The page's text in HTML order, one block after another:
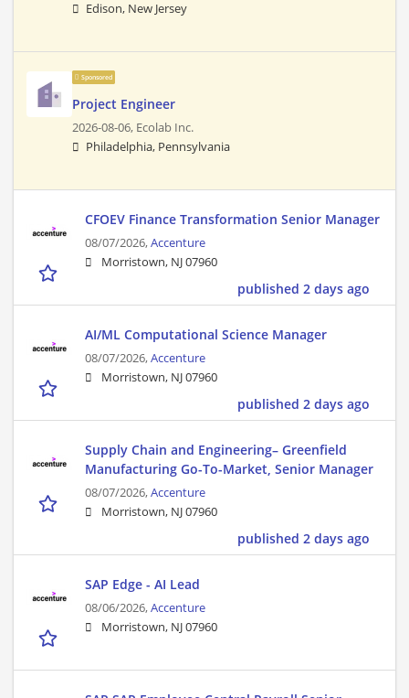
Edison, New Jersey
Sponsored
Project Engineer
2026-08-06, Ecolab Inc.
Philadelphia, Pennsylvania
CFOEV Finance Transformation Senior Manager
08/07/2026,Accenture
Morristown, NJ 07960
published 2 days ago
AI/ML Computational Science Manager
08/07/2026,Accenture
Morristown, NJ 07960
published 2 days ago
Supply Chain and Engineering– Greenfield
Manufacturing Go-To-Market, Senior Manager
08/07/2026,Accenture
Morristown, NJ 07960
published 2 days ago
SAP Edge - AI Lead
08/06/2026,Accenture
Morristown, NJ 07960